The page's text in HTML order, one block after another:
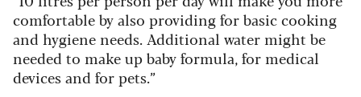
comfortable by also providing for basic cooking
and hygiene needs. Additional water might be
needed to make up baby formula, for medical
devices and for pets.”